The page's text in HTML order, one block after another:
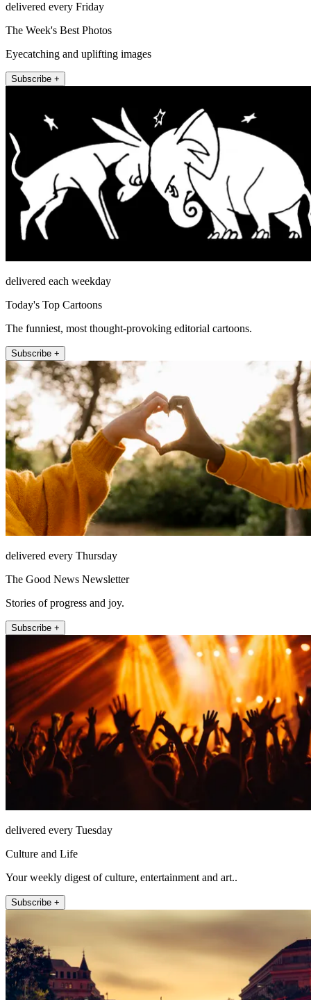
delivered every Friday
The Week's Best Photos
Eyecatching and uplifting images
Subscribe +
delivered each weekday
Today's Top Cartoons
The funniest, most thought-provoking editorial cartoons.
Subscribe +
delivered every Thursday
The Good News Newsletter
Stories of progress and joy.
Subscribe +
delivered every Tuesday
Culture and Life
Your weekly digest of culture, entertainment and art..
Subscribe +